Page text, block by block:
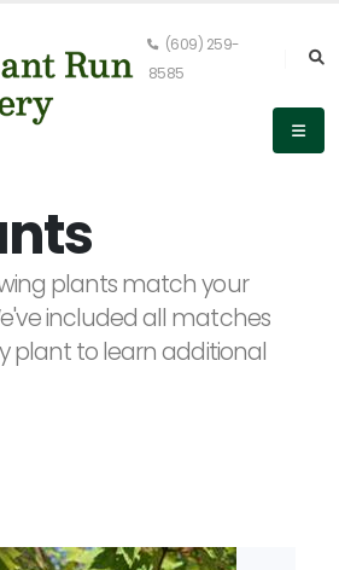
(609) 259-
8585
plants match your
included all matches
plant to learn additional